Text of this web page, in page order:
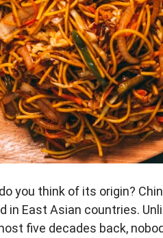
you think of its origin?
East Asian countries.
five decades back,